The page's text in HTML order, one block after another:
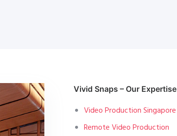
Vivid Snaps – Our Expertise
Video Production Singapore
Remote Video Production